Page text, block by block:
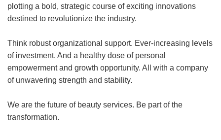
plotting a bold, strategic course of exciting innovations
destined to revolutionize the industry.
Think robust organizational support. Ever-increasing levels
of investment. And a healthy dose of personal
empowerment and growth opportunity. All with a company
of unwavering strength and stability.
We are the future of beauty services. Be part of the
transformation.